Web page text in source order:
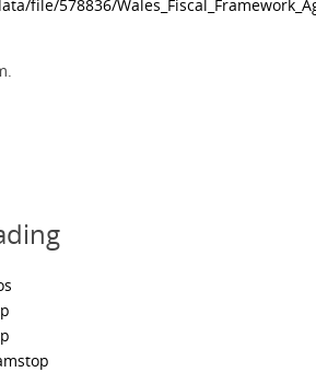
file/578836/